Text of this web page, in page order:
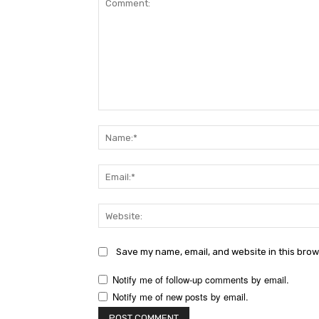
Save my name, email, and website in this
Notify me of follow-up comments by email.
Notify me of new posts by email.